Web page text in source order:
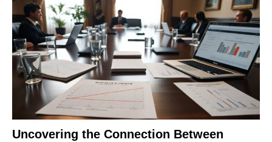
Uncovering the Connection Between